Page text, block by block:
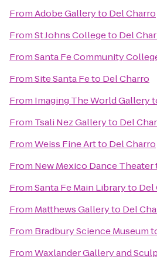
FromAdobe Galleryto Del Charro
FromSt Johns Collegeto Del
FromSanta Fe Community
FromSite Santa Feto Del Charro
From Imaging The World Gallery
From Tsali Nez Galleryto Del
FromWeiss Fine Artto Del Charro
From New Mexico Dance Theater
FromSanta Fe Main Libraryto Del
From Matthews Galleryto Del
From Bradbury Science Museum
FromWaxlander Gallery and